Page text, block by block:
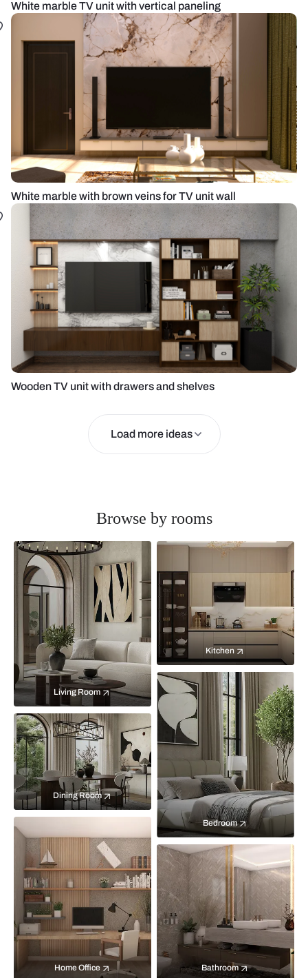
White marble TV unit with vertical paneling
White marble with brown veins for TV unit wall
Wooden TV unit with drawers and shelves
Load more ideas
Browse by rooms
Living Room
Kitchen
Bedroom
Dining Room
Home Office Bathroom